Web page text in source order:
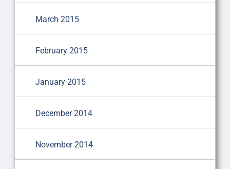
March 2015
February 2015
January 2015
December 2014
November 2014